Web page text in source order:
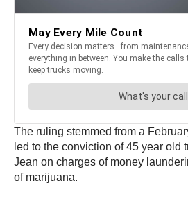
The ruling stemmed from a
led to the conviction of 45 year old
Jean on charges of money
of marijuana.